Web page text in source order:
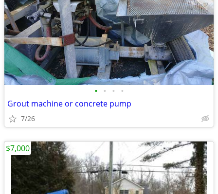
• • • •
Grout machine or concrete pump
7/26
$7,000